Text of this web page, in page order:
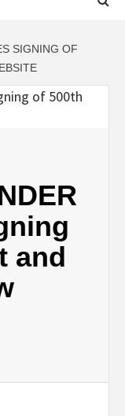
SIGNING OF
and